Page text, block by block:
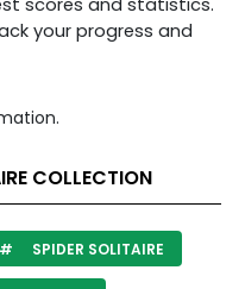
scores and statistics.
your progress and
COLLECTION
SPIDER SOLITAIRE